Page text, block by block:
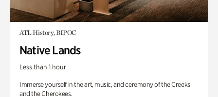
ATL History, BIPOC
Native Lands
Less than 1 hour
Immerse yourself in the art, music, and ceremony of the Creeks
and the Cherokees.